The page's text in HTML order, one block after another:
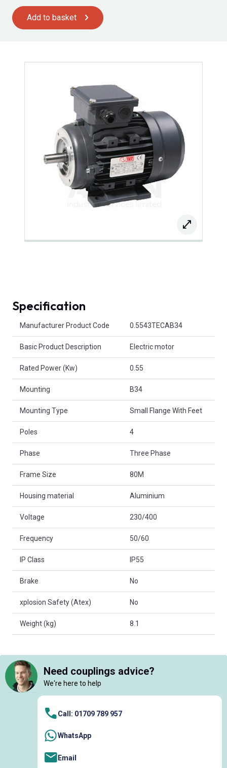
Add to basket
Specification
Manufacturer Product Code 0.5543TECAB34
Basic Product Description Electric motor
Rated Power (Kw) 0.55
Mounting B34
Mounting Type Small Flange With Feet
Poles 4
Phase Three Phase
Frame Size 80M
Housing material Aluminium
Voltage 230/400
Frequency 50/60
IP Class IP55
Brake No
xplosion Safety (Atex) No
Weight (kg) 8.1
Need couplings advice?
We're here to help
Call: 01709 789 957
WhatsApp
Email